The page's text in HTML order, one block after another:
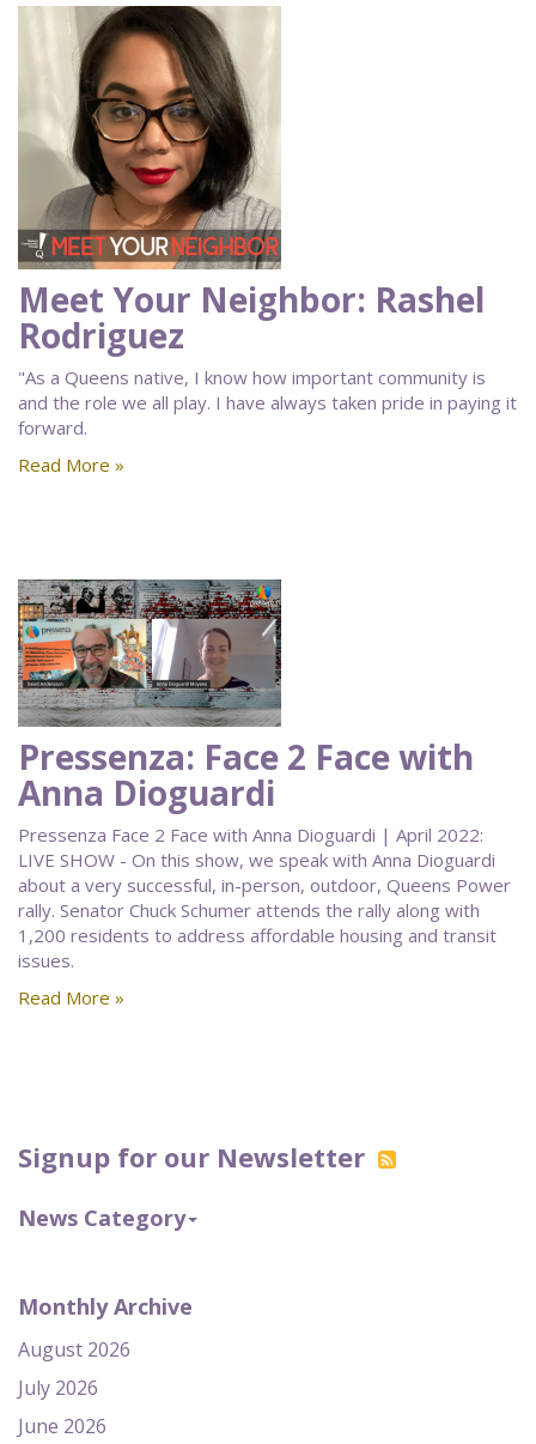
Signup for our Newsletter
News Category
Monthly Archive
August 2026
July 2026
June 2026
Meet Your Neighbor: Rashel
Rodriguez
"As a Queens native, I know how important community is
and the role we all play. I have always taken pride in paying it
forward.
Read More »
Pressenza: Face 2 Face with
Anna Dioguardi
Pressenza Face 2 Face with Anna Dioguardi | April 2022:
LIVE SHOW - On this show, we speak with Anna Dioguardi
about a very successful, in-person, outdoor, Queens Power
rally. Senator Chuck Schumer attends the rally along with
1,200 residents to address affordable housing and transit
issues.
Read More »